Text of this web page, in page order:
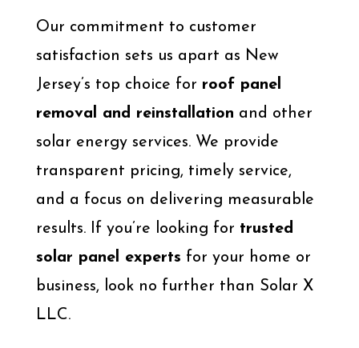
Our commitment to customer
satisfaction sets us apart as New
Jersey’s top choice for roof panel
removal and reinstallation and other
solar energy services. We provide
transparent pricing, timely service,
and a focus on delivering measurable
results. If you’re looking for trusted
solar panel experts for your home or
business, look no further than Solar X
LLC.